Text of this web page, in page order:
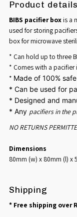
Product details
BIBS pacifier boxis a
used for storing
box for microwave
* Can hold up to three
* Comes with a
* Made of 100%
*Can be used for
* Designed and
* Any pacifiers in the
NO RETURNS
Dimensions
80mm (w) x 80mm (l) x
Shipping
* Free shipping over